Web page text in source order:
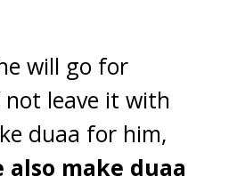
will go for
leave it with
duaa for him,
also make duaa